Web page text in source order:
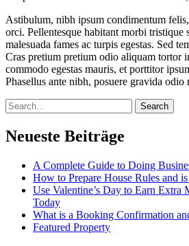
Astibulum, nibh ipsum condimentum
orci. Pellentesque habitant morbi tristique
malesuada fames ac turpis egestas. Sed
Cras pretium pretium odio aliquam tortor
commodo egestas mauris, et porttitor
Phasellus ante nibh, posuere gravida odio
Search
Neueste Beiträge
A Complete Guide to Doing
How to Prepare House Rules and
Use Valentine’s Day to Earn Extra
Today
What is a Booking Confirmation
Featured Property